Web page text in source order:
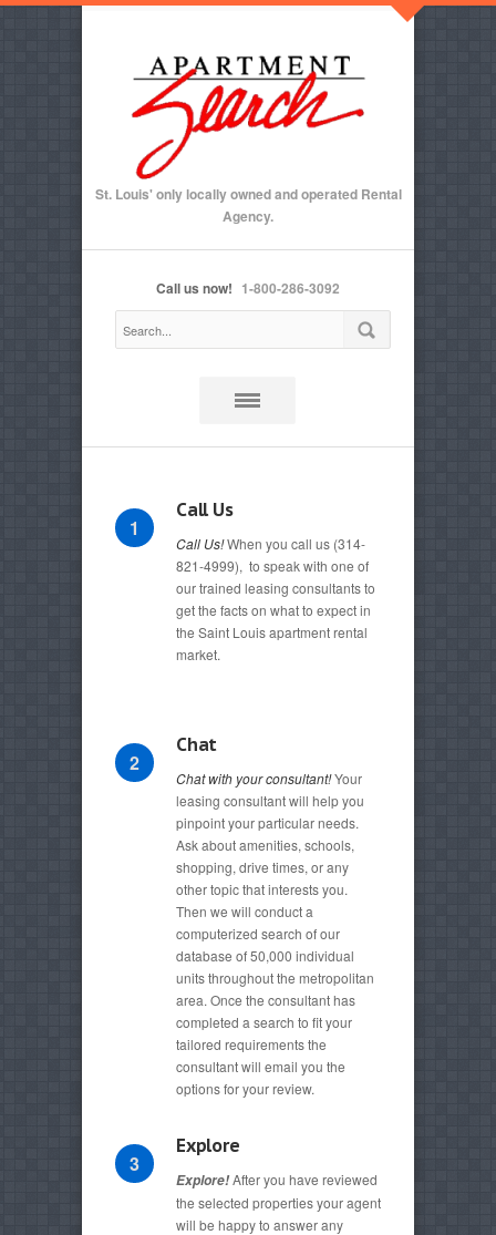
St. Louis' only locally owned and operated Rental
Agency.
Call us now! 1-800-286-3092
1
Call Us
Call Us!When you call us (314-
821-4999), to speak with one of
our trained leasing consultants to
get the facts on what to expect in
the Saint Louis apartment rental
market.
2
Chat
Chat with your consultant!Your
leasing consultant will help you
pinpoint your particular needs.
Ask about amenities, schools,
shopping, drive times, or any
other topic that interests you.
Then we will conduct a
computerized search of our
database of 50,000 individual
units throughout the metropolitan
area. Once the consultant has
completed a search to fit your
tailored requirements the
consultant will email you the
options for your review.
3
Explore
Explore!After you have reviewed
the selected properties your agent
will be happy to answer any